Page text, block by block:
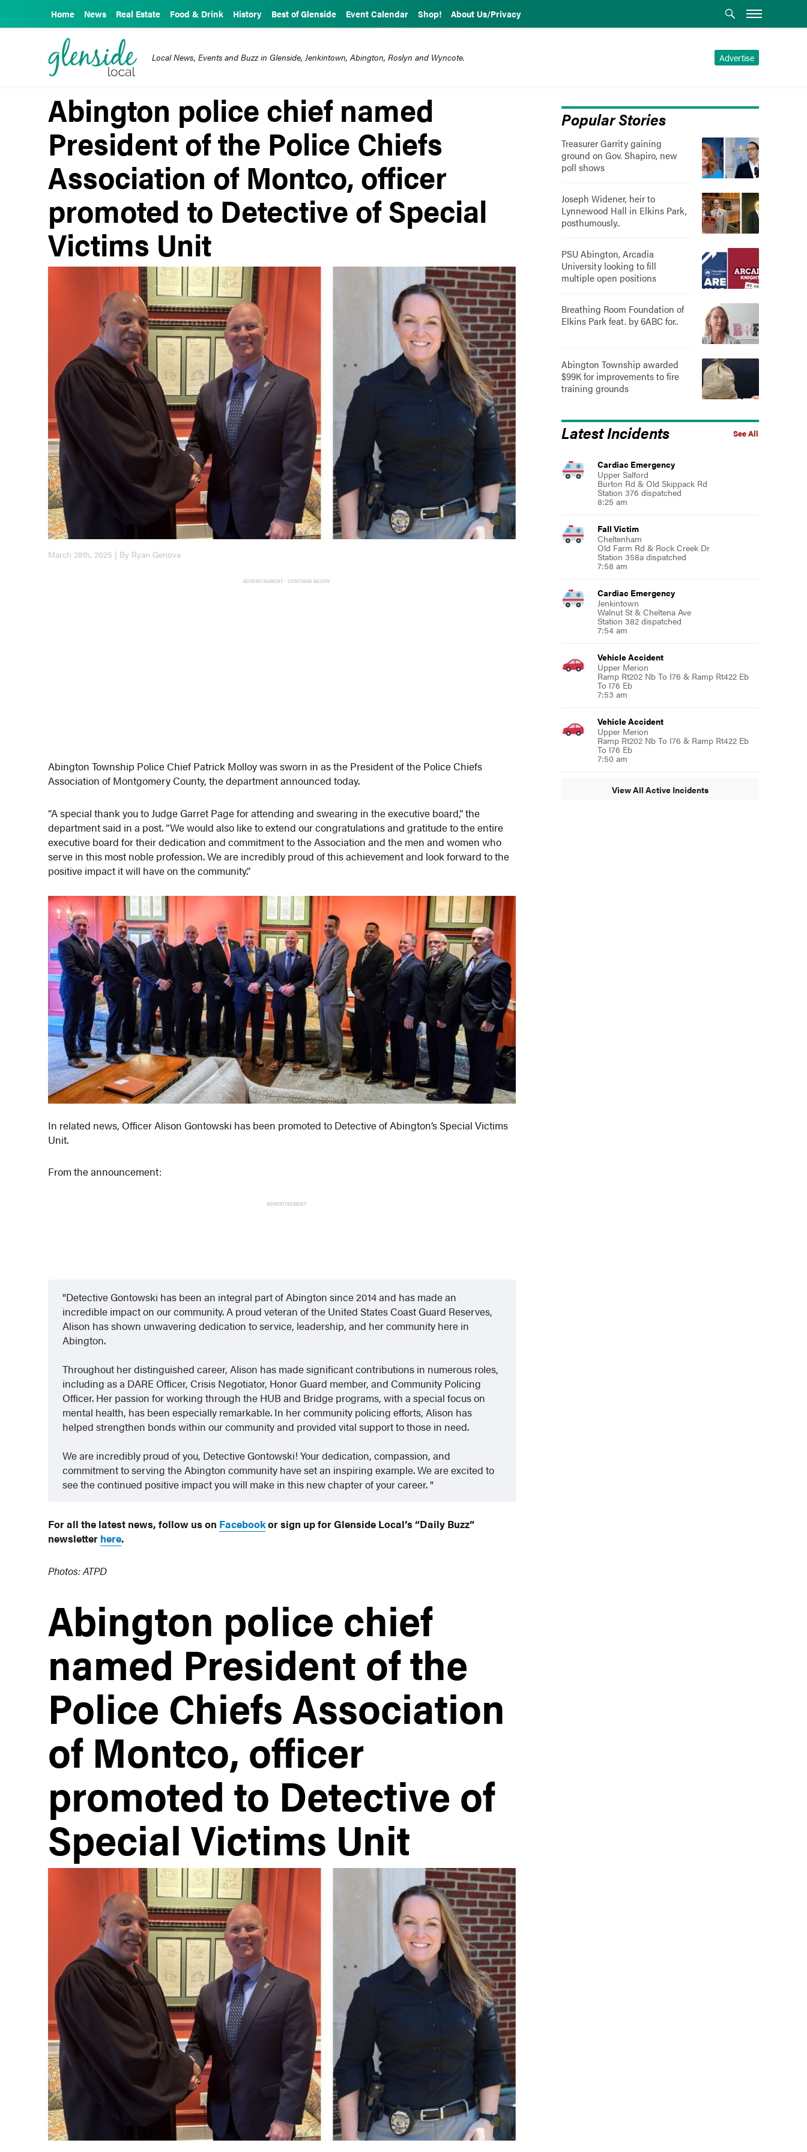
Home News Real Estate Food & Drink History Best of Glenside Event Calendar Shop! About Us/Privacy
Advertise
Local News, Events and Buzz in Glenside, Jenkintown, Abington, Roslyn and Wyncote.
Abington police chief named
President of the Police Chiefs
Association of Montco, officer
promoted to Detective of Special
Victims Unit
March 28th, 2025 | By Ryan Genova
ADVERTISEMENT - CONTINUE BELOW
Abington Township Police Chief Patrick Molloy was sworn in as the President of the Police Chiefs
Association of Montgomery County, the department announced today.
“A special thank you to Judge Garret Page for attending and swearing in the executive board,” the
department said in a post. “We would also like to extend our congratulations and gratitude to the entire
executive board for their dedication and commitment to the Association and the men and women who
serve in this most noble profession. We are incredibly proud of this achievement and look forward to the
positive impact it will have on the community.”
In related news, Officer Alison Gontowski has been promoted to Detective of Abington’s Special Victims
Unit.
From the announcement:
ADVERTISEMENT
Detective Gontowski has been an integral part of Abington since 2014 and has made an
incredible impact on our community. A proud veteran of the United States Coast Guard Reserves,
Alison has shown unwavering dedication to service, leadership, and her community here in
Abington.
Throughout her distinguished career, Alison has made significant contributions in numerous roles,
including as a DARE Officer, Crisis Negotiator, Honor Guard member, and Community Policing
Officer. Her passion for working through the HUB and Bridge programs, with a special focus on
mental health, has been especially remarkable. In her community policing efforts, Alison has
helped strengthen bonds within our community and provided vital support to those in need.
We are incredibly proud of you, Detective Gontowski! Your dedication, compassion, and
commitment to serving the Abington community have set an inspiring example. We are excited to
see the continued positive impact you will make in this new chapter of your career.
For all the latest news, follow us on Facebookor sign up for Glenside Local’s “Daily Buzz”
newsletter here.
Photos: ATPD
Abington police chief
named President of the
Police Chiefs Association
of Montco, officer
promoted to Detective of
Special Victims Unit
Popular Stories
Treasurer Garrity gaining
ground on Gov. Shapiro, new
poll shows
Joseph Widener, heir to
Lynnewood Hall in Elkins Park,
posthumously..
PSU Abington, Arcadia
University looking to fill
multiple open positions
Breathing Room Foundation of
Elkins Park feat. by 6ABC for..
Abington Township awarded
$99K for improvements to fire
training grounds
See All
Latest Incidents
Cardiac Emergency
Upper Salford
Burton Rd & Old Skippack Rd
Station 376 dispatched
8:25 am
Fall Victim
Cheltenham
Old Farm Rd & Rock Creek Dr
Station 358a dispatched
7:58 am
Cardiac Emergency
Jenkintown
Walnut St & Cheltena Ave
Station 382 dispatched
7:54 am
Vehicle Accident
Upper Merion
Ramp Rt202 Nb To I76 & Ramp Rt422 Eb
To I76 Eb
7:53 am
Vehicle Accident
Upper Merion
Ramp Rt202 Nb To I76 & Ramp Rt422 Eb
To I76 Eb
7:50 am
View All Active Incidents